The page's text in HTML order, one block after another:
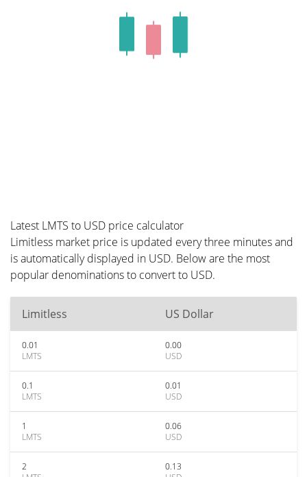
Latest LMTS to USD price calculator
Limitless market price is updated every three minutes and
is automatically displayed in USD. Below are the most
popular denominations to convert to USD.
Limitless US Dollar
0.01
LMTS
0.00
USD
0.1
LMTS
0.01
USD
1
LMTS
0.06
USD
2
0.13